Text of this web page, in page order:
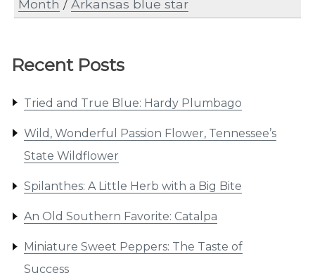
Recent Posts
Tried and True Blue: Hardy Plumbago
Wild, Wonderful Passion Flower, Tennessee’s
State Wildflower
Spilanthes: A Little Herb with a Big Bite
An Old Southern Favorite: Catalpa
Miniature Sweet Peppers: The Taste of
Success
Month /Arkansas blue star